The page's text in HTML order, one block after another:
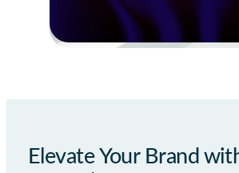
Elevate Your Brand